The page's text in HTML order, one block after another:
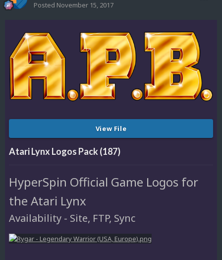
Posted November 15, 2017
View File
Atari Lynx Logos Pack (187)
HyperSpin Official Game Logos for
the Atari Lynx
Availability - Site, FTP, Sync